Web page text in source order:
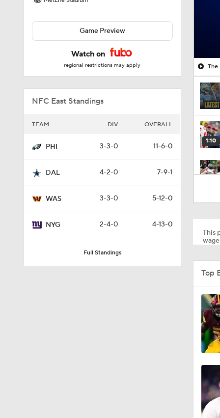
Game Preview
Watch on
regional restrictions may apply
NFC East Standings
TEAM DIV OVERALL
PHI 3-3-0 11-6-0
DAL 4-2-0 7-9-1
WAS 3-3-0 5-12-0
NYG 2-4-0 4-13-0
Full Standings
The
1:10
1:15
1:40
1:01
This
Top